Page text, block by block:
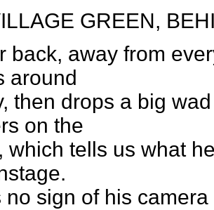
GREEN,
back, away from
around
then drops a big
on the
which tells us what
no sign of his